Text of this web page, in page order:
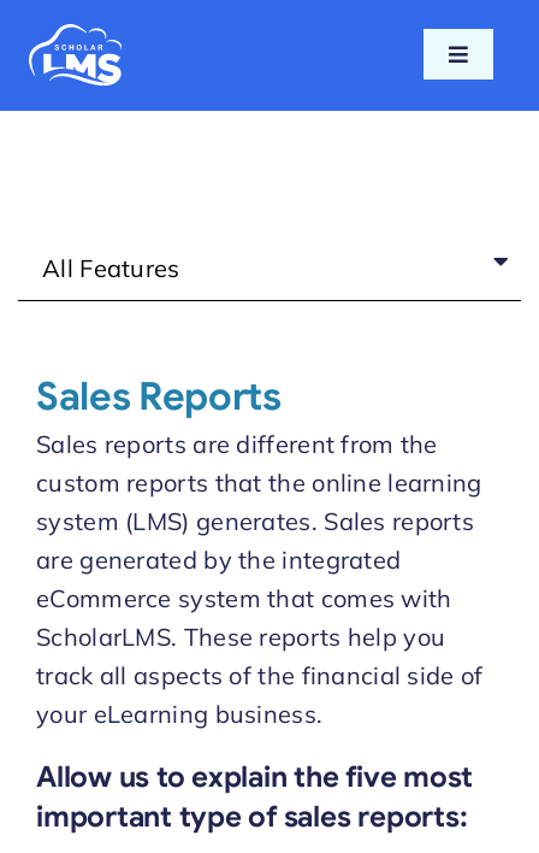
Toggle
Home
Pricing
Blog
Login
Start Trial
Sales Reports
Sales reports are different from the
custom reports that the online learning
system (LMS) generates. Sales reports
are generated by the integrated
eCommerce system that comes with
ScholarLMS. These reports help you
track all aspects of the financial side of
your eLearning business.
Allow us to explain the five most
important type of sales reports:
All Features